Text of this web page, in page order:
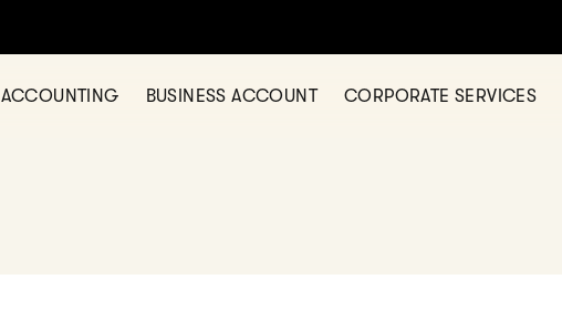
ACCOUNTING BUSINESS ACCOUNT CORPORATE SERVICES